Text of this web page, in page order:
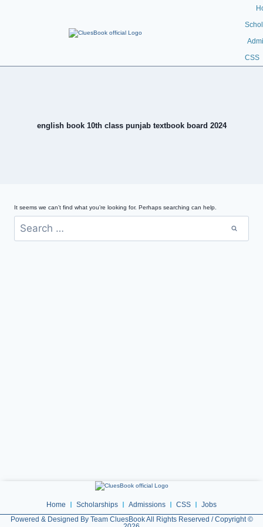
CSS
english book 10th class punjab textbook board 2024
It seems we can’t find what you’re looking for. Perhaps searching can help.
Home Scholarships Admissions CSS
Jobs
Powered & Designed By Team CluesBook All Rights Reserved / Copyright ©